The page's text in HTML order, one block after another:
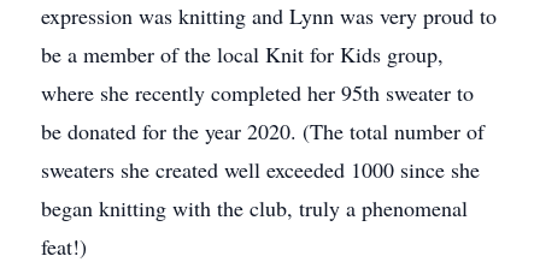
expression was knitting and Lynn was very proud to
be a member of the local Knit for Kids group,
where she recently completed her 95th sweater to
be donated for the year 2020. (The total number of
sweaters she created well exceeded 1000 since she
began knitting with the club, truly a phenomenal
feat!)